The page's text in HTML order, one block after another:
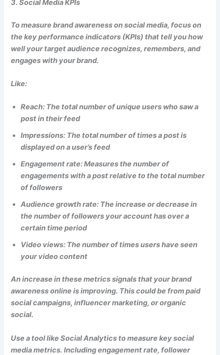
3. Social Media KPIs
To measure brand awareness on social media, focus on
the key performance indicators (KPIs) that tell you how
well your target audience recognizes, remembers, and
engages with your brand.
Like:
Reach: The total number of unique users who saw a
post in their feed
Impressions: The total number of times a post is
displayed on a user’s feed
Engagement rate: Measures the number of
engagements with a post relative to the total number
of followers
Audience growth rate: The increase or decrease in
the number of followers your account has over a
certain time period
Video views: The number of times users have seen
your video content
An increase in these metrics signals that your brand
awareness online is improving. This could be from paid
social campaigns, influencer marketing, or organic
social.
Use a tool like Social Analytics to measure key social
media metrics. Including engagement rate, follower